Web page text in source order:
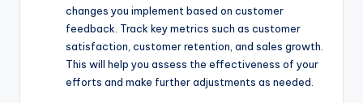
changes you implement based on customer
feedback. Track key metrics such as customer
satisfaction, customer retention, and sales growth.
This will help you assess the effectiveness of your
efforts and make further adjustments as needed.